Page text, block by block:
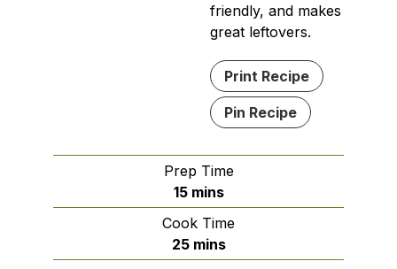
friendly, and makes
great leftovers.
Print Recipe
Pin Recipe
Prep Time
15minutes
mins
Cook Time
25minutes
mins